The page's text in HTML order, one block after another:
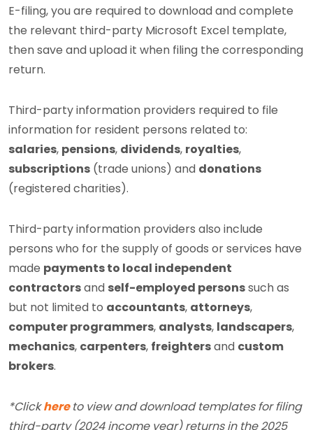
E-filing, you are required to download and complete
the relevant third-party Microsoft Excel template,
then save and upload it when filing the corresponding
return.
Third-party information providers required to file
information for resident persons related to:
salaries, pensions, dividends, royalties,
subscriptions (trade unions) and donations
(registered charities).
Third-party information providers also include
persons who for the supply of goods or services have
made payments to local independent
contractorsand self-employed personssuch as
but not limited to accountants, attorneys,
computer programmers, analysts, landscapers,
mechanics, carpenters, freightersand custom
brokers.
*Clickhere to view and download templates for filing
third-party (2024 income year) returns in the 2025